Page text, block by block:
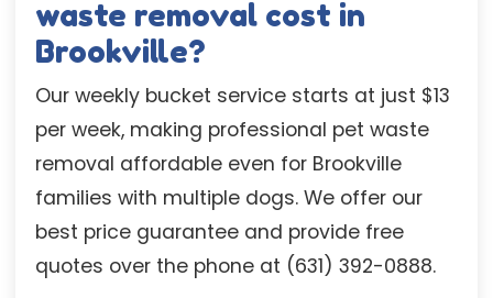
waste removal cost in
Brookville?
Our weekly bucket service starts at just $13
per week, making professional pet waste
removal affordable even for Brookville
families with multiple dogs. We offer our
best price guarantee and provide free
quotes over the phone at (631) 392-0888.